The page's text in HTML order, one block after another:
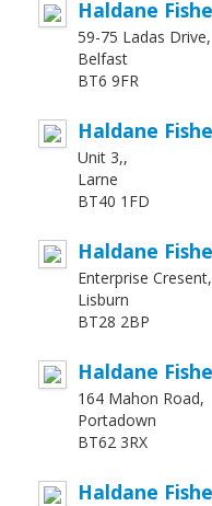
Haldane
59-75 Ladas Drive,
Belfast
BT6 9FR
Haldane
Unit 3,,
Larne
BT40 1FD
Haldane
Enterprise Cresent,
Lisburn
BT28 2BP
Haldane
164 Mahon Road,
Portadown
BT62 3RX
Haldane